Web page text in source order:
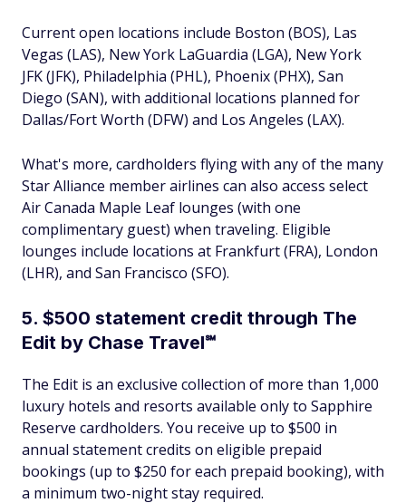
Current open locations include Boston (BOS), Las
Vegas (LAS), New York LaGuardia (LGA), New York
JFK (JFK), Philadelphia (PHL), Phoenix (PHX), San
Diego (SAN), with additional locations planned for
Dallas/Fort Worth (DFW) and Los Angeles (LAX).
What's more, cardholders flying with any of the many
Star Alliance member airlines can also access select
Air Canada Maple Leaf lounges (with one
complimentary guest) when traveling. Eligible
lounges include locations at Frankfurt (FRA), London
(LHR), and San Francisco (SFO).
5. $500 statement credit through The
Edit by Chase Travel℠
The Edit is an exclusive collection of more than 1,000
luxury hotels and resorts available only to Sapphire
Reserve cardholders. You receive up to $500 in
annual statement credits on eligible prepaid
bookings (up to $250 for each prepaid booking), with
a minimum two-night stay required.